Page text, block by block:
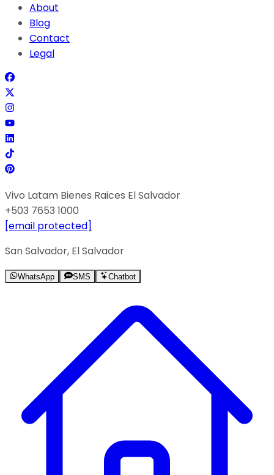
About
Blog
Contact
Legal
Vivo Latam Bienes Raices El Salvador
+503 7653 1000
[email protected]
San Salvador, El Salvador
WhatsApp SMS Chatbot